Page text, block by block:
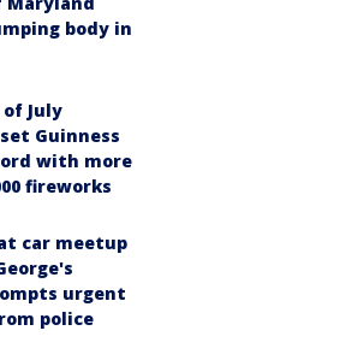
body in
of July
Guinness
with more
fireworks
car meetup
urgent
police